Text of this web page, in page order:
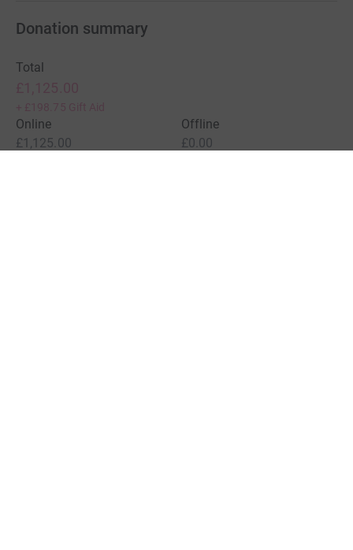
Donation summary
Total
£1,125.00
+ £198.75 Gift Aid
Online
£1,125.00
Offline
£0.00